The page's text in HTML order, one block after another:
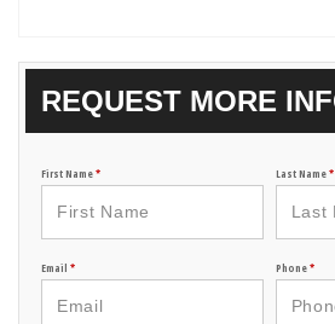
REQUEST MORE
First Name* Last Name*
Email * Phone*